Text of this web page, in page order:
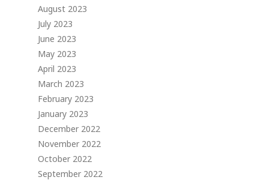
August 2023
July 2023
June 2023
May 2023
April 2023
March 2023
February 2023
January 2023
December 2022
November 2022
October 2022
September 2022